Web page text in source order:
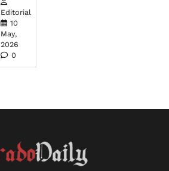
Editorial
10
May,
2026
0